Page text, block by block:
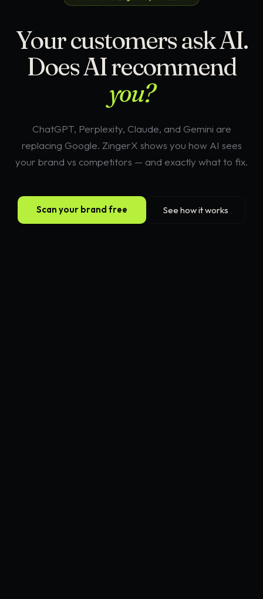
Your customers ask AI.
Does AI recommend
you?
ChatGPT, Perplexity, Claude, and Gemini are
replacing Google. ZingerX shows you how AI sees
your brand vs competitors — and exactly what to fix.
Scan your brand free See how it works